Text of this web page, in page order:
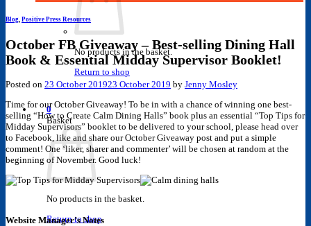
No products in the basket.
Return to shop
0
Basket
No products in the basket.
Return to shop
Blog, Positive Press Resources
October FB Giveaway – Best-selling Dining Hall
Book & Essential Midday Supervisor Booklet!
Posted on 23 October 201923 October 2019 by Jenny Mosley
Time for our October Giveaway! To be in with a chance of winning one best-
selling “How to Create Calm Dining Halls” book plus an essential “Top Tips for
Midday Supervisors” booklet to be delivered to your school, please head over
to Facebook, like and share our October Giveaway post and put a simple
comment! One ‘liker, sharer and commenter’ will be chosen at random at the
beginning of November. Good luck!
Website Manager’s Notes